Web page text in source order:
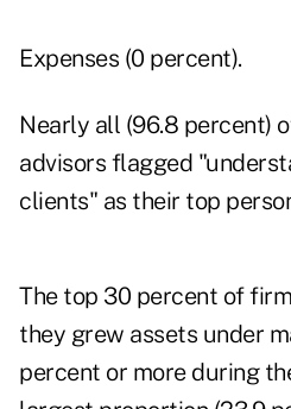
Expenses (0 percent).
Nearly all (96.8 percent)
advisors flagged
clients" as their top
The top 30 percent of
they grew assets under
percent or more during